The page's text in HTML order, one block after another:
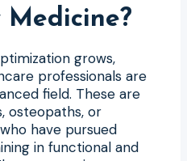
grows,
professionals are
field. These are
osteopaths, or
have pursued
in functional and